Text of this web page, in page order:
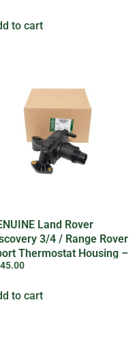
to cart
Land Rover
3/4 / Range Rover
Thermostat Housing –
to cart